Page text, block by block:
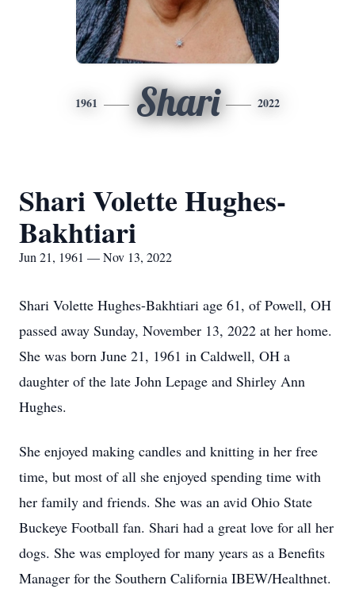
1961 Shari 2022
Shari Volette Hughes-
Bakhtiari
Jun 21, 1961 — Nov 13, 2022
Shari Volette Hughes-Bakhtiari age 61, of Powell, OH
passed away Sunday, November 13, 2022 at her home.
She was born June 21, 1961 in Caldwell, OH a
daughter of the late John Lepage and Shirley Ann
Hughes.
She enjoyed making candles and knitting in her free
time, but most of all she enjoyed spending time with
her family and friends. She was an avid Ohio State
Buckeye Football fan. Shari had a great love for all her
dogs. She was employed for many years as a Benefits
Manager for the Southern California IBEW/Healthnet.